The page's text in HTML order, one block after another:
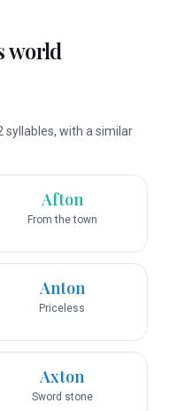
world
syllables, with a similar
Afton
From the town
Anton
Priceless
Axton
Sword stone